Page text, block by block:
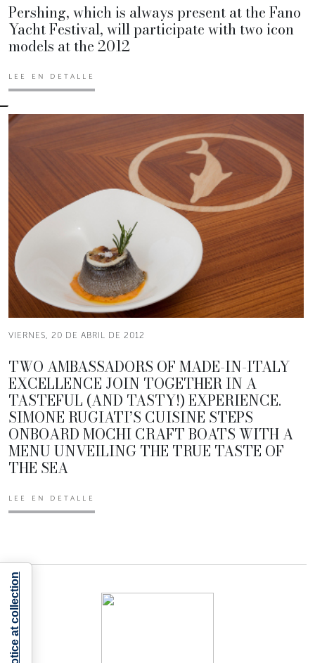
Pershing, which is always present at the Fano
Yacht Festival, will participate with two icon
models at the 2012
LEE EN DETALLE
VIERNES, 20 DE ABRIL DE 2012
TWO AMBASSADORS OF MADE-IN-ITALY
EXCELLENCE JOIN TOGETHER IN A
TASTEFUL (AND TASTY!) EXPERIENCE.
SIMONE RUGIATI’S CUISINE STEPS
ONBOARD MOCHI CRAFT BOATS WITH A
MENU UNVEILING THE TRUE TASTE OF
THE SEA
LEE EN DETALLE
Notice at collection